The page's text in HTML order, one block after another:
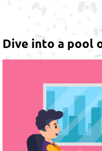
Dive into a pool